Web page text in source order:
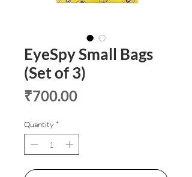
EyeSpy Small Bags
(Set of 3)
₹700.00Price
Quantity *